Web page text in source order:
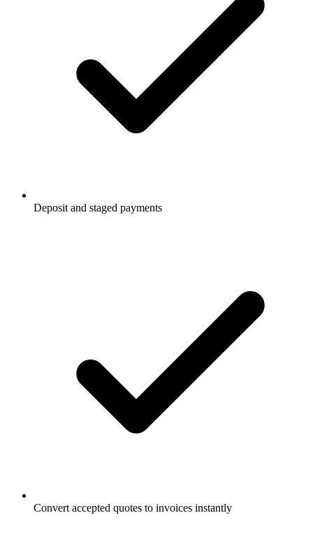
Deposit and staged payments
Convert accepted quotes to invoices instantly